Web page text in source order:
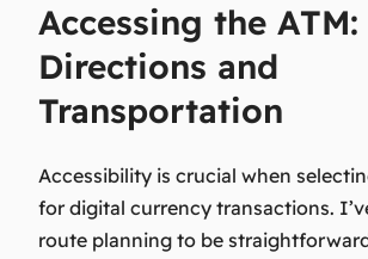
Accessing the ATM:
Directions and
Transportation
Accessibility is crucial when
for digital currency transactions.
route planning to be